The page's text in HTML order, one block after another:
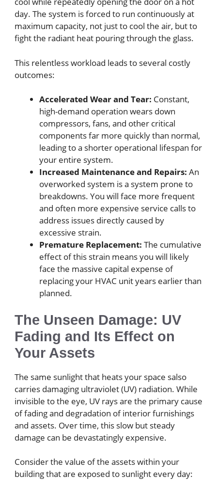
day. The system is forced to run continuously at
maximum capacity, not just to cool the air, but to
fight the radiant heat pouring through the glass.
This relentless workload leads to several costly
outcomes:
Accelerated Wear and Tear: Constant,
high-demand operation wears down
compressors, fans, and other critical
components far more quickly than normal,
leading to a shorter operational lifespan for
your entire system.
Increased Maintenance and Repairs: An
overworked system is a system prone to
breakdowns. You will face more frequent
and often more expensive service calls to
address issues directly caused by
excessive strain.
Premature Replacement: The cumulative
effect of this strain means you will likely
face the massive capital expense of
replacing your HVAC unit years earlier than
planned.
The Unseen Damage: UV
Fading and Its Effect on
Your Assets
The same sunlight that heats your space salso
carries damaging ultraviolet (UV) radiation. While
invisible to the eye, UV rays are the primary cause
of fading and degradation of interior furnishings
and assets. Over time, this slow but steady
damage can be devastatingly expensive.
Consider the value of the assets within your
building that are exposed to sunlight every day: